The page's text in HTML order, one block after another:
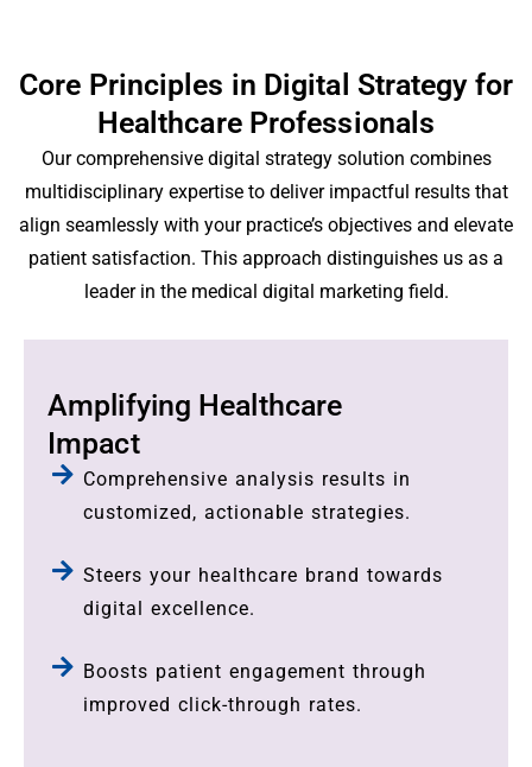
Core Principles in Digital Strategy for
Healthcare Professionals
Our comprehensive digital strategy solution combines
multidisciplinary expertise to deliver impactful results that
align seamlessly with your practice’s objectives and elevate
patient satisfaction. This approach distinguishes us as a
leader in the medical digital marketing field.
Amplifying Healthcare
Impact
Comprehensive analysis results in
customized, actionable strategies.
Steers your healthcare brand towards
digital excellence.
Boosts patient engagement through
improved click-through rates.